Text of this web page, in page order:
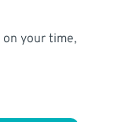
on your time,